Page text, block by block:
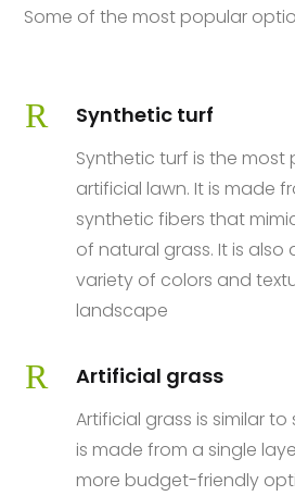
Some of the most popular
R Synthetic turf
Synthetic turf is the
artificial lawn. It is made
synthetic fibers that
of natural grass. It is also
variety of colors and
landscape
R Artificial grass
Artificial grass is similar
is made from a single
more budget-friendly